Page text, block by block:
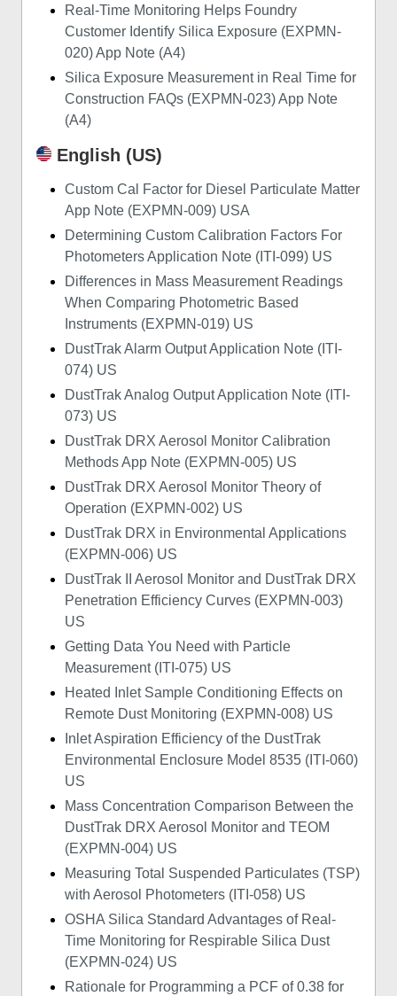
Real-Time Monitoring Helps Foundry
Customer Identify Silica Exposure (EXPMN-
020) App Note (A4)
Silica Exposure Measurement in Real Time for
Construction FAQs (EXPMN-023) App Note
(A4)
English (US)
Custom Cal Factor for Diesel Particulate Matter
App Note (EXPMN-009) USA
Determining Custom Calibration Factors For
Photometers Application Note (ITI-099) US
Differences in Mass Measurement Readings
When Comparing Photometric Based
Instruments (EXPMN-019) US
DustTrak Alarm Output Application Note (ITI-
074) US
DustTrak Analog Output Application Note (ITI-
073) US
DustTrak DRX Aerosol Monitor Calibration
Methods App Note (EXPMN-005) US
DustTrak DRX Aerosol Monitor Theory of
Operation (EXPMN-002) US
DustTrak DRX in Environmental Applications
(EXPMN-006) US
DustTrak II Aerosol Monitor and DustTrak DRX
Penetration Efficiency Curves (EXPMN-003)
US
Getting Data You Need with Particle
Measurement (ITI-075) US
Heated Inlet Sample Conditioning Effects on
Remote Dust Monitoring (EXPMN-008) US
Inlet Aspiration Efficiency of the DustTrak
Environmental Enclosure Model 8535 (ITI-060)
US
Mass Concentration Comparison Between the
DustTrak DRX Aerosol Monitor and TEOM
(EXPMN-004) US
Measuring Total Suspended Particulates (TSP)
with Aerosol Photometers (ITI-058) US
OSHA Silica Standard Advantages of Real-
Time Monitoring for Respirable Silica Dust
(EXPMN-024) US
Rationale for Programming a PCF of 0.38 for